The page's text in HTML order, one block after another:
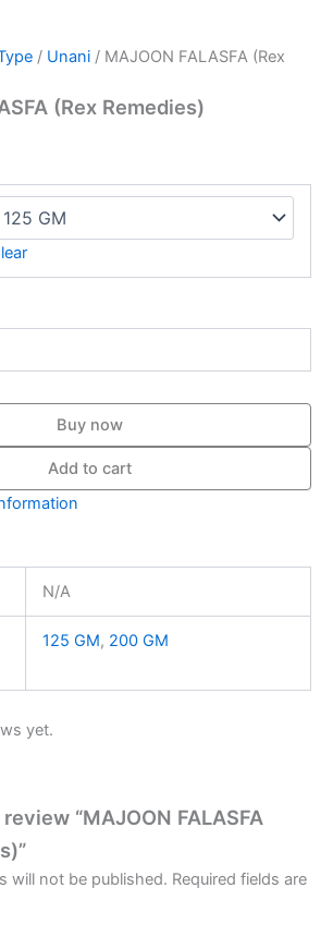
/ Unani / MAJOON FALASFA (Rex
(Rex Remedies)
Buy now
Add to cart
N/A
125 GM, 200 GM
yet.
“MAJOON FALASFA
will not be published. Required fields are